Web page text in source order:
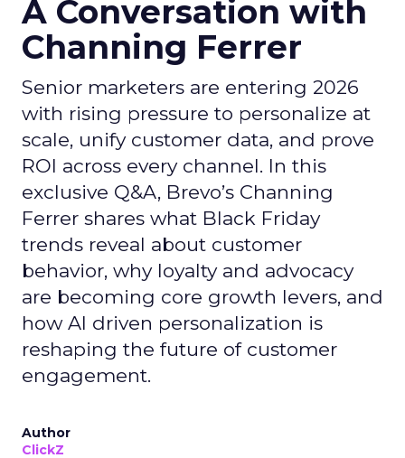
A Conversation with
Channing Ferrer
Senior marketers are entering 2026
with rising pressure to personalize at
scale, unify customer data, and prove
ROI across every channel. In this
exclusive Q&A, Brevo’s Channing
Ferrer shares what Black Friday
trends reveal about customer
behavior, why loyalty and advocacy
are becoming core growth levers, and
how AI driven personalization is
reshaping the future of customer
engagement.
Author
ClickZ